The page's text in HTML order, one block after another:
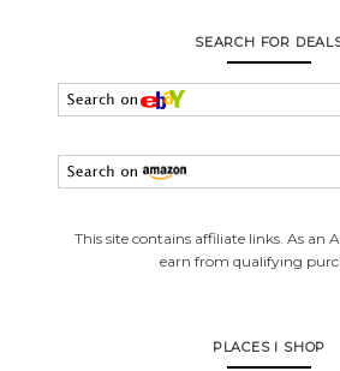
SEARCH FOR
This site contains affiliate links. As an
earn from qualifying
PLACES I SHOP